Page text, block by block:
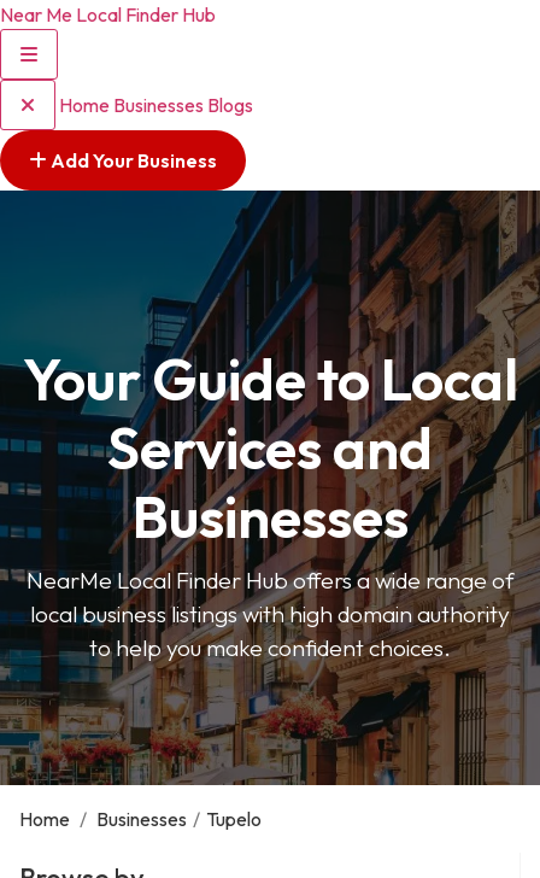
Near Me Local Finder Hub
Home Businesses Blogs
Add Your Business
Your Guide to Local
Services and
Businesses
NearMe Local Finder Hub offers a wide range of
local business listings with high domain authority
to help you make confident choices.
Home / Businesses / Tupelo